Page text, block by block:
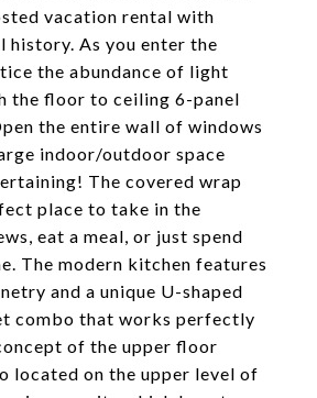
vacation rental with
history. As you enter the
the abundance of light
the floor to ceiling 6-panel
the entire wall of windows
indoor/outdoor space
The covered wrap
place to take in the
eat a meal, or just spend
The modern kitchen features
and a unique U-shaped
combo that works perfectly
of the upper floor
located on the upper level of